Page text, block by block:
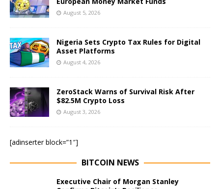
August 5, 2026
Nigeria Sets Crypto Tax Rules for Digital
Asset Platforms
August 4, 2026
ZeroStack Warns of Survival Risk After
$82.5M Crypto Loss
August 3, 2026
[adinserter block=”1″]
BITCOIN NEWS
Executive Chair of Morgan Stanley